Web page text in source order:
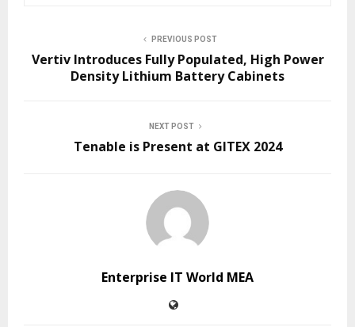
PREVIOUS POST
Vertiv Introduces Fully Populated, High Power
Density Lithium Battery Cabinets
NEXT POST
Tenable is Present at GITEX 2024
Enterprise IT World MEA